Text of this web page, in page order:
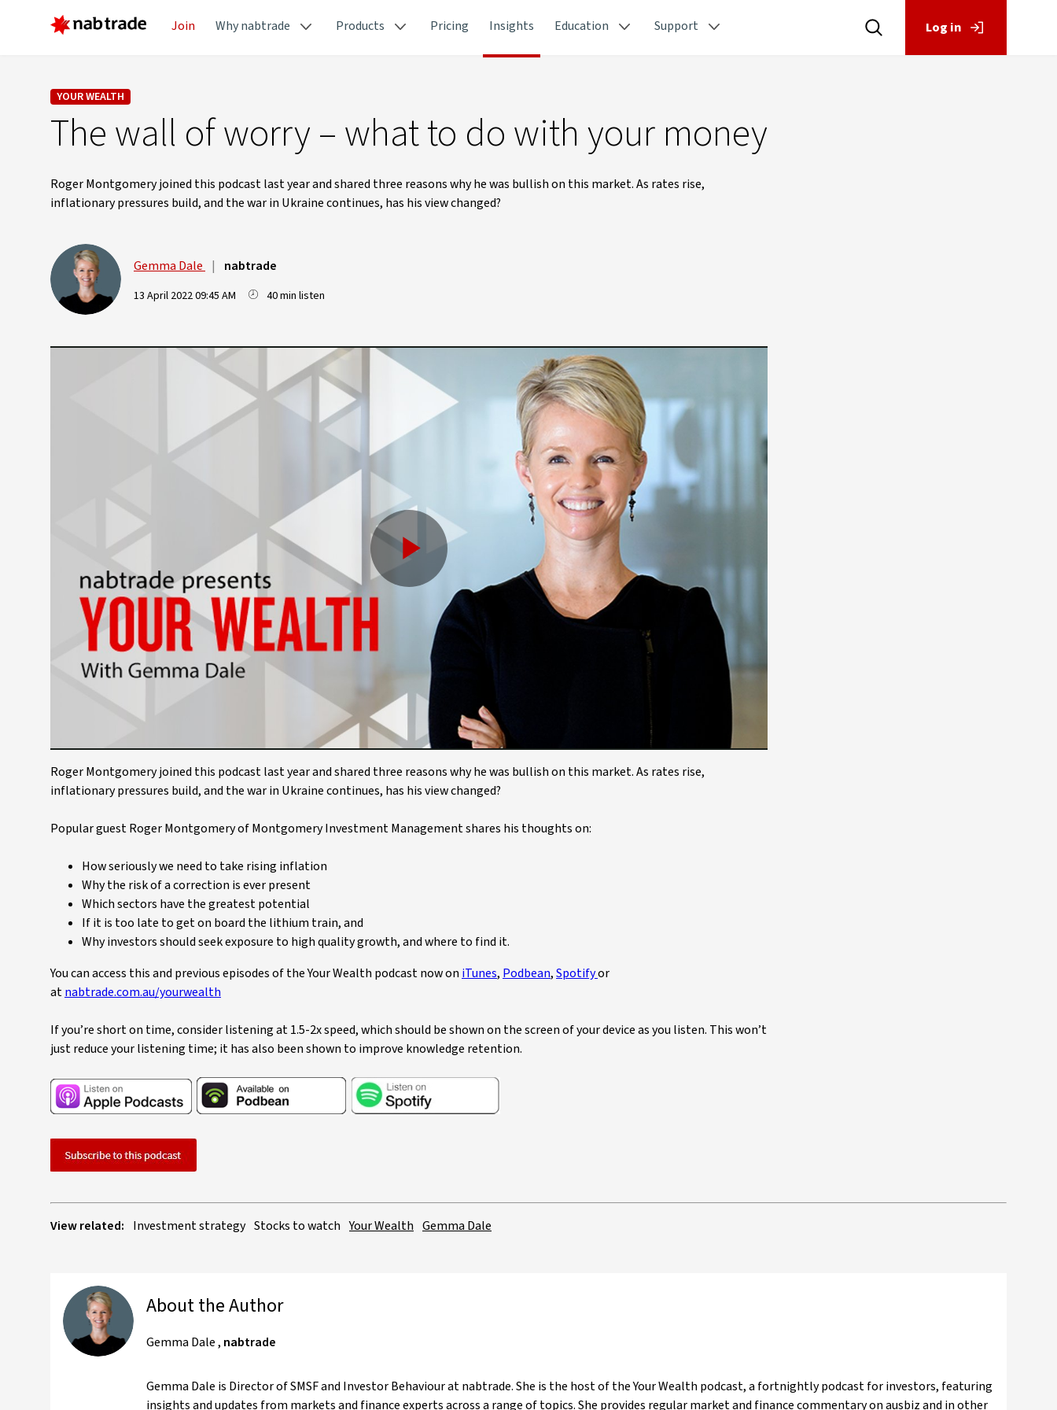
Join Why nabtrade Products Pricing Insights Education Support Log in
YOUR WEALTH
The wall of worry – what to do with your money
Roger Montgomery joined this podcast last year and shared three reasons why he was bullish on this market. As rates rise,
inflationary pressures build, and the war in Ukraine continues, has his view changed?
Gemma Dale | nabtrade
13 April 2022 09:45 AM 40 min listen
Play
Video
Roger Montgomery joined this podcast last year and shared three reasons why he was bullish on this market. As rates rise,
inflationary pressures build, and the war in Ukraine continues, has his view changed?
Popular guest Roger Montgomery of Montgomery Investment Management shares his thoughts on:
How seriously we need to take rising inflation
Why the risk of a correction is ever present
Which sectors have the greatest potential
If it is too late to get on board the lithium train, and
Why investors should seek exposure to high quality growth, and where to find it.
You can access this and previous episodes of the Your Wealth podcast now oniTunes,Podbean,Spotifyor
atnabtrade.com.au/yourwealth
If you’re short on time, consider listening at 1.5-2x speed, which should be shown on the screen of your device as you listen. This won’t
just reduce your listening time; it has also been shown to improve knowledge retention.
View related: Investment strategy Stocks to watch Your Wealth Gemma Dale
About the Author
Gemma Dale, nabtrade
Gemma Dale is Director of SMSF and Investor Behaviour at nabtrade. She is the host of the Your Wealth podcast, a fortnightly podcast for investors, featuring
insights and updates from markets and finance experts across a range of topics. She provides regular market and finance commentary on ausbiz and in other